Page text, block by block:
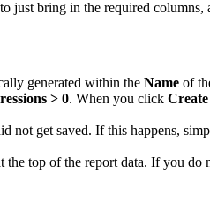
bring in the required columns,
generated within the Name of
> 0. When you click
not get saved. If this happens,
the top of the report data. If you